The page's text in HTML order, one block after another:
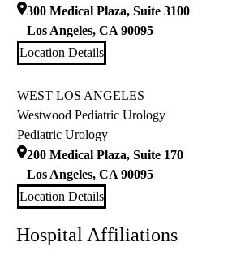
300 Medical Plaza, Suite 3100
Los Angeles, CA 90095
Location Details
WEST LOS ANGELES
Westwood Pediatric Urology
Pediatric Urology
200 Medical Plaza, Suite 170
Los Angeles, CA 90095
Location Details
Hospital Affiliations